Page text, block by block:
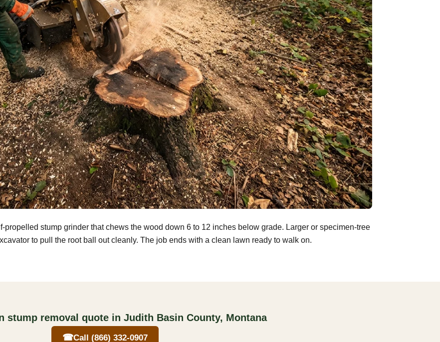
propelled stump grinder that chews the wood down 6 to 12 inches below grade. Larger or specimen-tree
to pull the root ball out cleanly. The job ends with a clean lawn ready to walk on.
stump removal quote in Judith Basin County, Montana
☎Call (866) 332-0907